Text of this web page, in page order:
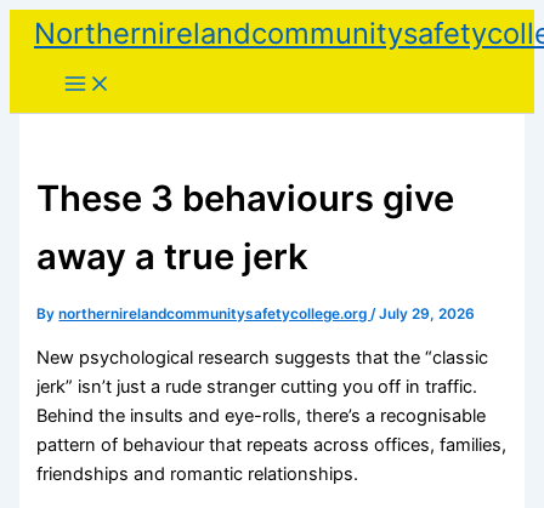
Skip
content
These 3 behaviours give
away a true jerk
Bynorthernirelandcommunitysafetycollege.org/July 29, 2026
New psychological research suggests that the “classic
jerk” isn’t just a rude stranger cutting you off in traffic.
Behind the insults and eye-rolls, there’s a recognisable
pattern of behaviour that repeats across offices, families,
friendships and romantic relationships.